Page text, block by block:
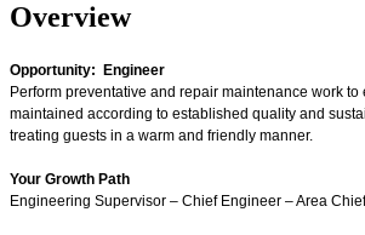
Overview
Opportunity: Engineer
Perform preventative and repair maintenance work to
maintained according to established quality and
treating guests in a warm and friendly manner.
Your Growth Path
Engineering Supervisor – Chief Engineer – Area